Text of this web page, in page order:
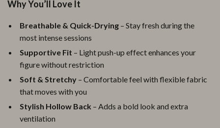
Why You’ll Love It
Breathable & Quick-Drying – Stay fresh during the
most intense sessions
Supportive Fit – Light push-up effect enhances your
figure without restriction
Soft & Stretchy – Comfortable feel with flexible fabric
that moves with you
Stylish Hollow Back – Adds a bold look and extra
ventilation